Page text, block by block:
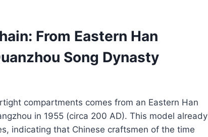
From Eastern Han
Song Dynasty
compartments comes from an Eastern Han
in 1955 (circa 200 AD). This model already
indicating that Chinese craftsmen of the time